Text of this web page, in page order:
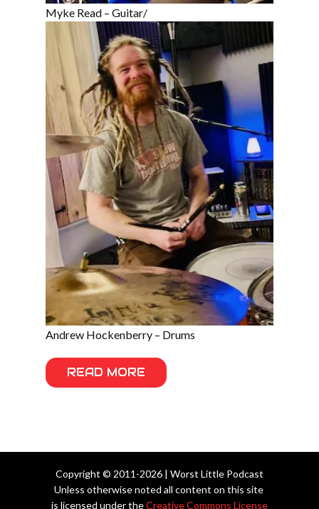
Myke Read – Guitar/
Andrew Hockenberry – Drums
READ MORE
Copyright © 2011-2026 | Worst Little Podcast
Unless otherwise noted all content on this site
is licensed under theCreative Commons License